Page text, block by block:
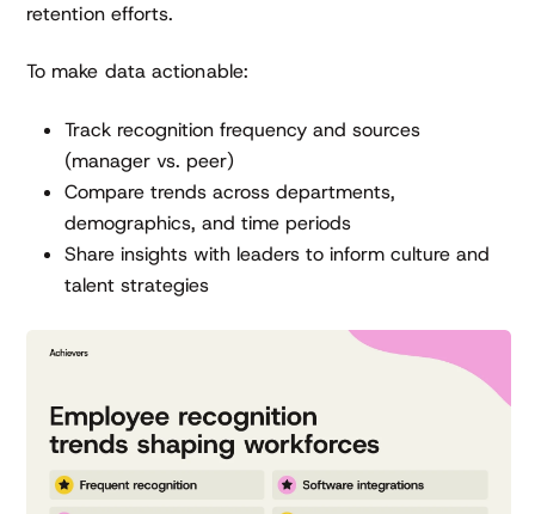
retention efforts.
To make data actionable:
Track recognition frequency and sources
(manager vs. peer)
Compare trends across departments,
demographics, and time periods
Share insights with leaders to inform culture and
talent strategies